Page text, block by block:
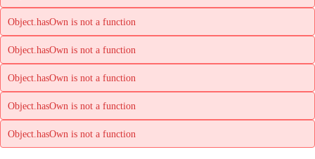
Object.hasOwn is not a function
Object.hasOwn is not a function
Object.hasOwn is not a function
Object.hasOwn is not a function
Object.hasOwn is not a function